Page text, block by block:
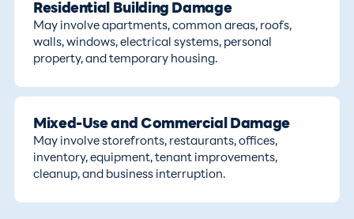
Residential Building Damage
May involve apartments, common areas, roofs,
walls, windows, electrical systems, personal
property, and temporary housing.
Mixed-Use and Commercial Damage
May involve storefronts, restaurants, offices,
inventory, equipment, tenant improvements,
cleanup, and business interruption.